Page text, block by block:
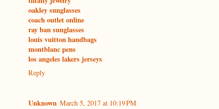
oakley sunglasses
coach outlet online
ray ban sunglasses
louis vuitton handbags
montblanc pens
los angeles lakers jerseys
Reply
Unknown March 5, 2017 at 10:19 PM